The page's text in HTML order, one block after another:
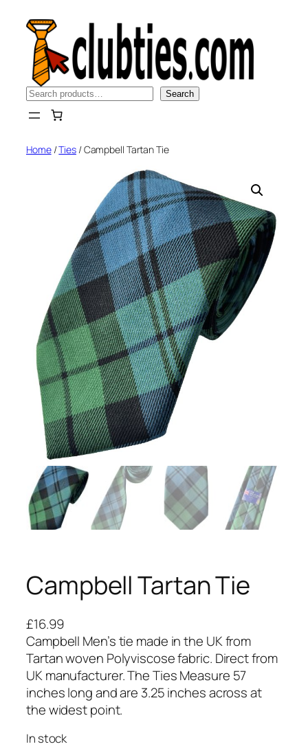
content
Search Search
Home/Ties/ Campbell Tartan Tie
Campbell Tartan Tie
£16.99
Campbell Men’s tie made in the UK from
Tartan woven Polyviscose fabric. Direct from
UK manufacturer. The Ties Measure 57
inches long and are 3.25 inches across at
the widest point.
In stock